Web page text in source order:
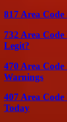
817 Area Code
732 Area
Legit?
470 Area
Warnings
407 Area
Today